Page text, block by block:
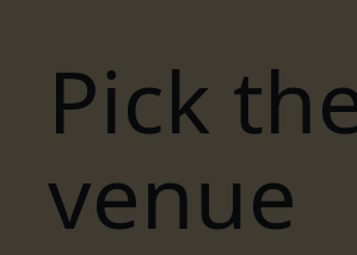
Pick
venue